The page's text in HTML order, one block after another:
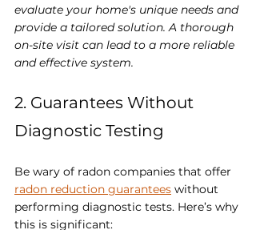
evaluate your home's unique needs and
provide a tailored solution. A thorough
on-site visit can lead to a more reliable
and effective system.
2. Guarantees Without
Diagnostic Testing
Be wary of radon companies that offer
radon reduction guarantees without
performing diagnostic tests. Here’s why
this is significant: